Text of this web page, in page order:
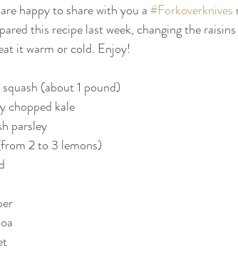
happy to share with you a #Forkoverknives
this recipe last week, changing the
it warm or cold. Enjoy!
(about 1 pound)
chopped kale
parsley
2 to 3 lemons)